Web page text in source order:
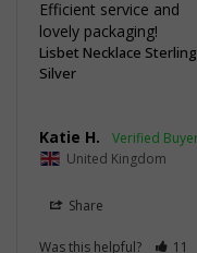
Efficient service and
lovely packaging!
Lisbet Necklace Sterling
Silver
Katie H.
United Kingdom
Share
Was this helpful?
11